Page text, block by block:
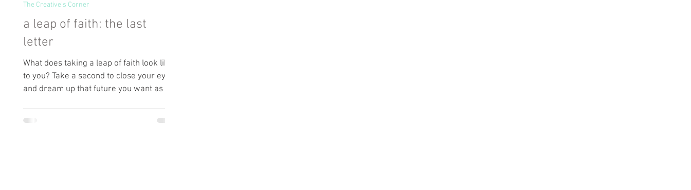
a leap of faith: the last
letter
What does taking a leap of faith look like
to you? Take a second to close your eyes
and dream up that future you want as a
The Creative's Corner